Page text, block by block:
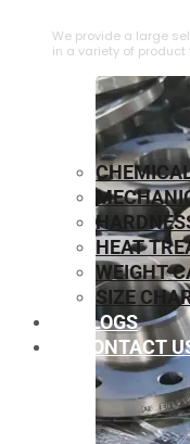
We provide a large
in a variety of product
HEAT
WEIGHT
SIZE
BLOGS
CONTACT